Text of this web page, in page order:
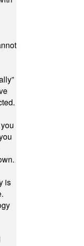
is